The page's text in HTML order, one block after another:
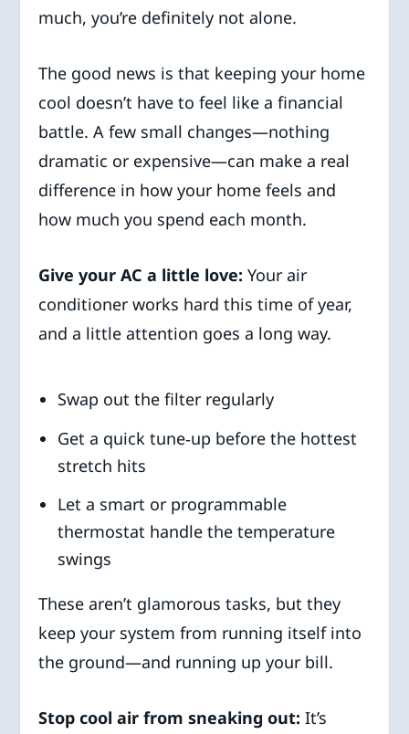
much, you’re definitely not alone.
The good news is that keeping your home
cool doesn’t have to feel like a financial
battle. A few small changes—nothing
dramatic or expensive—can make a real
difference in how your home feels and
how much you spend each month.
Give your AC a little love:Your air
conditioner works hard this time of year,
and a little attention goes a long way.
Swap out the filter regularly
Get a quick tune‑up before the hottest
stretch hits
Let a smart or programmable
thermostat handle the temperature
swings
These aren’t glamorous tasks, but they
keep your system from running itself into
the ground—and running up your bill.
Stop cool air from sneaking out:It’s